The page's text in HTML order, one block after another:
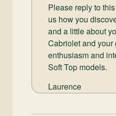
Please reply to
us how you
and a little about
Cabriolet and your
enthusiasm and
Soft Top models.
Laurence